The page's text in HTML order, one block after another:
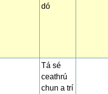
dó
Tá sé
ceathrú
chun a trí